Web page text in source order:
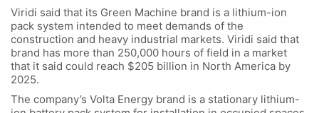
Viridi said that its Green Machine brand is a lithium-ion
pack system intended to meet demands of the
construction and heavy industrial markets. Viridi said that
brand has more than 250,000 hours of field in a market
that it said could reach $205 billion in North America by
2025.
The company’s Volta Energy brand is a stationary lithium-